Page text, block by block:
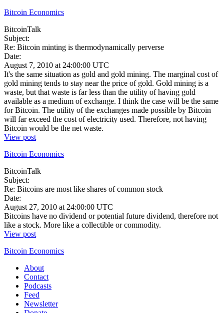
Bitcoin Economics
BitcoinTalk
Subject:
Re: Bitcoin minting is thermodynamically perverse
Date:
August 7, 2010 at 24:00:00 UTC
It's the same situation as gold and gold mining. The marginal cost of
gold mining tends to stay near the price of gold. Gold mining is a
waste, but that waste is far less than the utility of having gold
available as a medium of exchange. I think the case will be the same
for Bitcoin. The utility of the exchanges made possible by Bitcoin
will far exceed the cost of electricity used. Therefore, not having
Bitcoin would be the net waste.
View post
Bitcoin Economics
BitcoinTalk
Subject:
Re: Bitcoins are most like shares of common stock
Date:
August 27, 2010 at 24:00:00 UTC
Bitcoins have no dividend or potential future dividend, therefore not
like a stock. More like a collectible or commodity.
View post
Bitcoin Economics
About
Contact
Podcasts
Feed
Newsletter